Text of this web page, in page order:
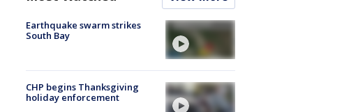
Earthquake swarm strikes
South Bay
CHP begins Thanksgiving
holiday enforcement